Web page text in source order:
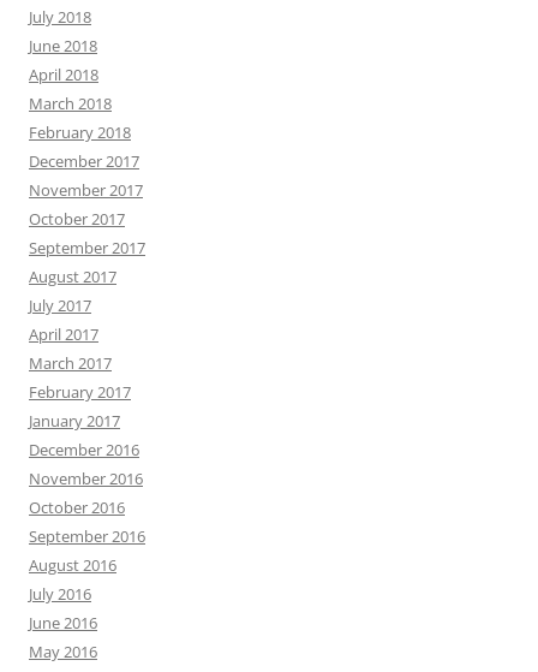
July 2018
June 2018
April 2018
March 2018
February 2018
December 2017
November 2017
October 2017
September 2017
August 2017
July 2017
April 2017
March 2017
February 2017
January 2017
December 2016
November 2016
October 2016
September 2016
August 2016
July 2016
June 2016
May 2016